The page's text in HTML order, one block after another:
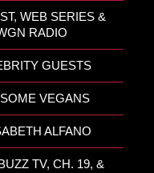
WEB SERIES &
RADIO
GUESTS
VEGANS
ALFANO
TV, CH. 19, &